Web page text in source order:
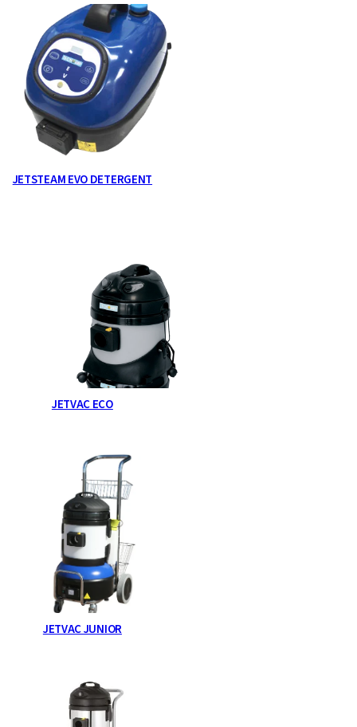
JETSTEAM EVO DETERGENT
JETVAC ECO
JETVAC JUNIOR